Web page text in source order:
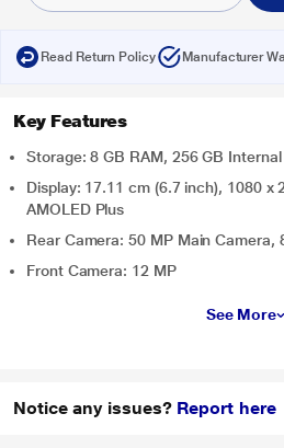
Read Return Policy Manufacturer
Key Features
Storage: 8 GB RAM, 256 GB
Display: 17.11 cm (6.7 inch), 1080 x
AMOLED Plus
Rear Camera: 50 MP Main Camera,
Front Camera: 12 MP
See More
Notice any issues? Report here